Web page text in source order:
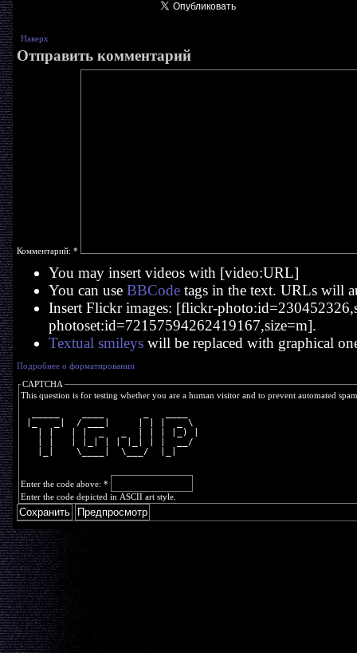
Наверх
Отправить комментарий
Комментарий: *
You may insert videos with [video:URL]
You can use BBCodetags in the text. URLs will
Insert Flickr images: [flickr-
photoset:id=72157594262419167,size=m].
Textual smileyswill be replaced with graphical
Подробнее о форматировании
CAPTCHA
This question is for testing whether you are a human visitor and to prevent automated
|_   _|  / ___|     | | |  _ \
   | |   | |  _   _  | | | |_) |
   | |   | |_| | | |_| | |  __/
   |_|    \____|  \___/  |_|
Enter the code above: *
Enter the code depicted in ASCII art style.